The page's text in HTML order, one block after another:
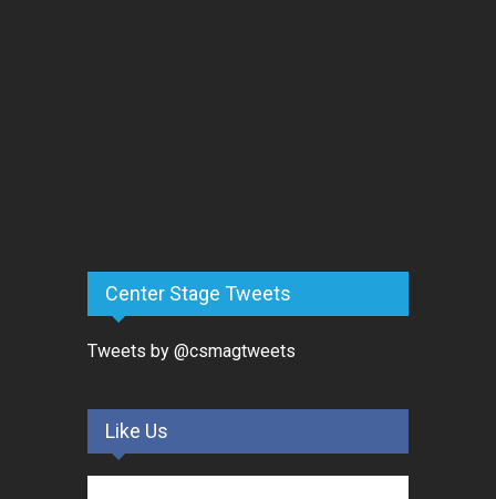
Center Stage Tweets
Tweets by @csmagtweets
Like Us